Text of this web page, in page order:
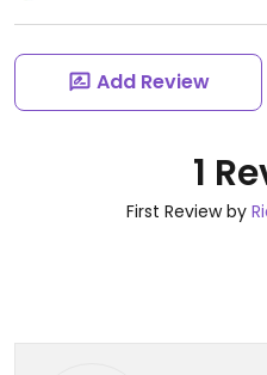
Add Review
1
First Review by